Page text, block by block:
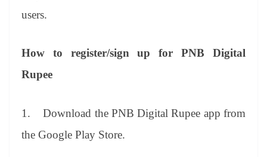
users.
How to register/sign up for PNB Digital
Rupee
1.Download the PNB Digital Rupee app from
the Google Play Store.